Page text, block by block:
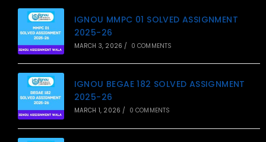
IGNOU MMPC 01 SOLVED ASSIGNMENT
2025-26
MARCH 3, 2026 / 0 COMMENTS
IGNOU BEGAE 182 SOLVED ASSIGNMENT
2025-26
MARCH 1, 2026 / 0 COMMENTS